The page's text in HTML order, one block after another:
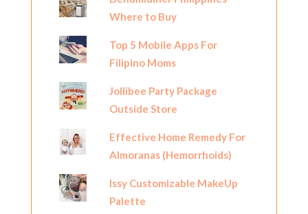
Where to Buy
Top 5 Mobile Apps For
Filipino Moms
Jollibee Party Package
Outside Store
Effective Home Remedy For
Almoranas (Hemorrhoids)
Issy Customizable MakeUp
Palette